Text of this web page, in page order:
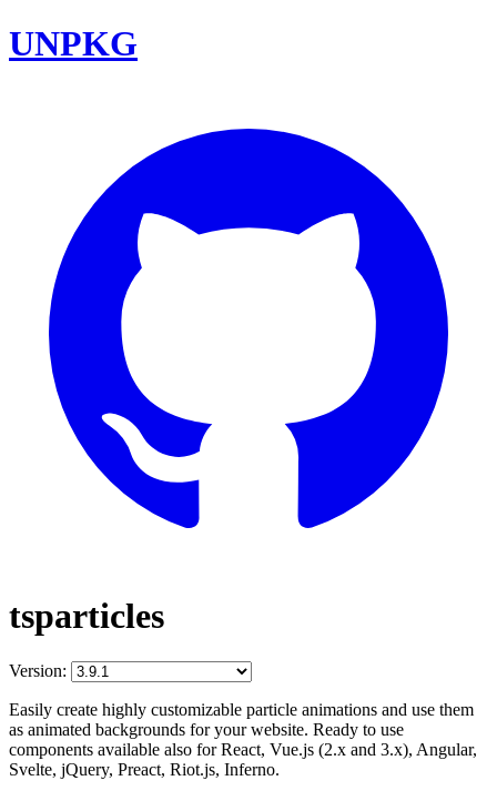
UNPKG
tsparticles
Version:
Easily create highly customizable particle animations and use them
as animated backgrounds for your website. Ready to use
components available also for React, Vue.js (2.x and 3.x), Angular,
Svelte, jQuery, Preact, Riot.js, Inferno.